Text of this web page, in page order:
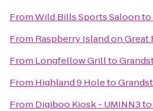
FromWild Bills Sports Saloonto
From Raspberry Island on Great
From Longfellow Grillto
From Highland 9 Holeto
From Digiboo Kiosk - UMINN3to